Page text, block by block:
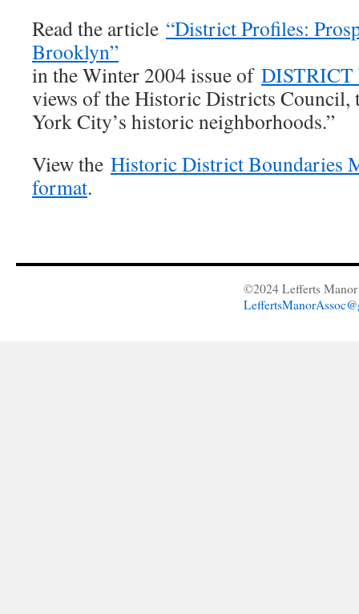
Read the article “District Profiles:
Brooklyn”
in the Winter 2004 issue of
views of the Historic Districts Council,
York City’s historic neighborhoods.”
View the Historic District Boundaries
format.
©2024 Lefferts